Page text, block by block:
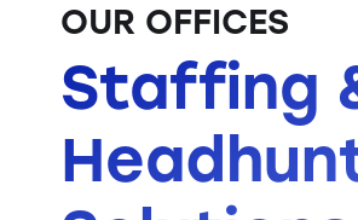
OUR OFFICES
Staffing